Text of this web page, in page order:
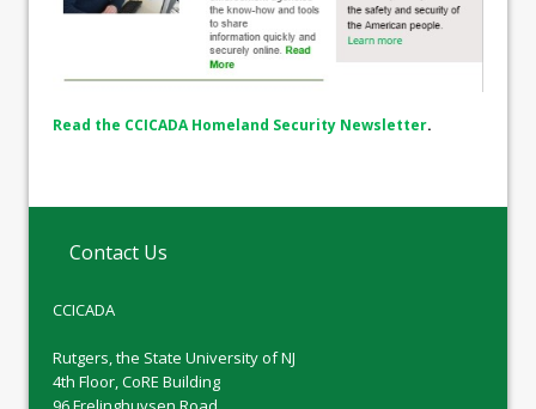
Read the CCICADA Homeland Security Newsletter.
Contact Us
CCICADA
Rutgers, the State University of NJ
4th Floor, CoRE Building